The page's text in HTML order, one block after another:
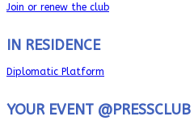
Join or renew the club
IN RESIDENCE
Diplomatic Platform
YOUR EVENT @PRESSCLUB